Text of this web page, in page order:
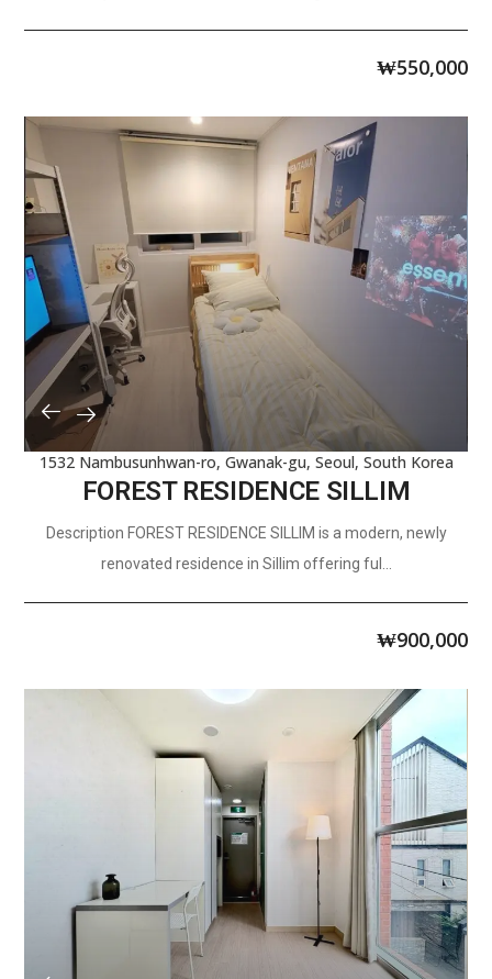
₩550,000
1532 Nambusunhwan-ro, Gwanak-gu, Seoul, South Korea
FOREST RESIDENCE SILLIM
Description FOREST RESIDENCE SILLIM is a modern, newly
renovated residence in Sillim offering ful...
₩900,000